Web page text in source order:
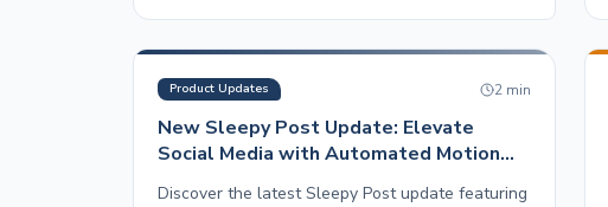
Product Updates 2 min
New Sleepy Post Update: Elevate
Social Media with Automated Motion
Discover the latest Sleepy Post update featuring